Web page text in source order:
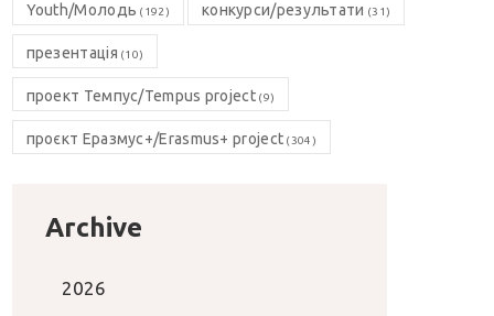
Youth/Молодь (192) конкурси/результати (31)
презентація (10)
проект Темпус/Tempus project(9)
проєкт Еразмус+/Erasmus+ project (304)
Archive
2026